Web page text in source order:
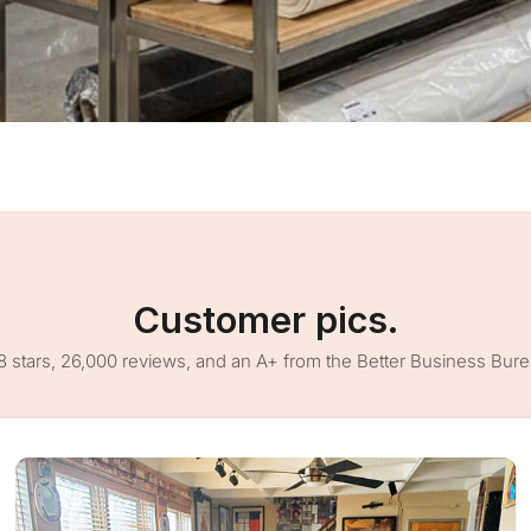
Customer pics.
stars, 26,000 reviews, and an A+ from the Better Business